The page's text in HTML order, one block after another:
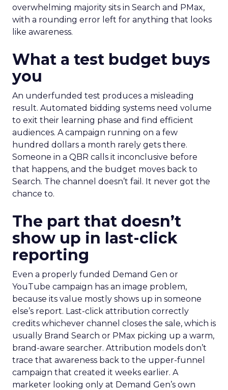
overwhelming majority sits in Search and PMax,
with a rounding error left for anything that looks
like awareness.
What a test budget buys
you
An underfunded test produces a misleading
result. Automated bidding systems need volume
to exit their learning phase and find efficient
audiences. A campaign running on a few
hundred dollars a month rarely gets there.
Someone in a QBR calls it inconclusive before
that happens, and the budget moves back to
Search. The channel doesn’t fail. It never got the
chance to.
The part that doesn’t
show up in last-click
reporting
Even a properly funded Demand Gen or
YouTube campaign has an image problem,
because its value mostly shows up in someone
else’s report. Last-click attribution correctly
credits whichever channel closes the sale, which is
usually Brand Search or PMax picking up a warm,
brand-aware searcher. Attribution models don’t
trace that awareness back to the upper-funnel
campaign that created it weeks earlier. A
marketer looking only at Demand Gen’s own